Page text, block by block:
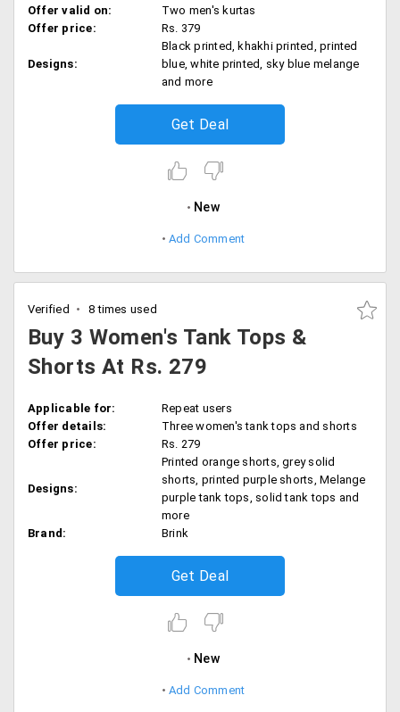
Offer valid on:
Two men's kurtas
Offer price:
Rs. 379
Designs:
Black printed, khakhi printed, printed
blue, white printed, sky blue melange
and more
Get Deal
New
Add Comment
Verified 8 times used
Buy 3 Women's Tank Tops &
Shorts At Rs. 279
Applicable for:
Repeat users
Offer details:
Three women's tank tops and shorts
Offer price:
Rs. 279
Designs:
Printed orange shorts, grey solid
shorts, printed purple shorts, Melange
purple tank tops, solid tank tops and
more
Brand:
Brink
Get Deal
New
Add Comment